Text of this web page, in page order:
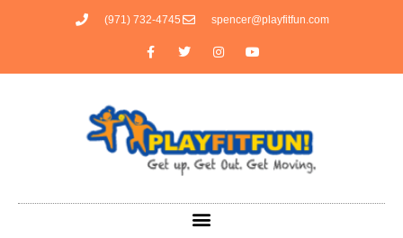
(971) 732-4745 spencer@playfitfun.com